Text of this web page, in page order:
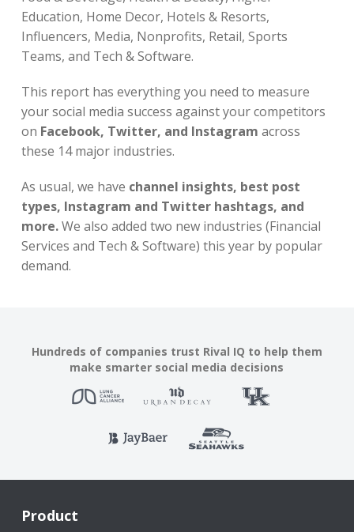
Education, Home Decor, Hotels & Resorts,
Influencers, Media, Nonprofits, Retail, Sports
Teams, and Tech & Software.
This report has everything you need to measure
your social media success against your competitors
on Facebook, Twitter, and Instagram across
these 14 major industries.
As usual, we have channel insights, best post
types, Instagram and Twitter hashtags, and
more.We also added two new industries (Financial
Services and Tech & Software) this year by popular
demand.
Hundreds of companies trust Rival IQ to help them
make smarter social media decisions
Product